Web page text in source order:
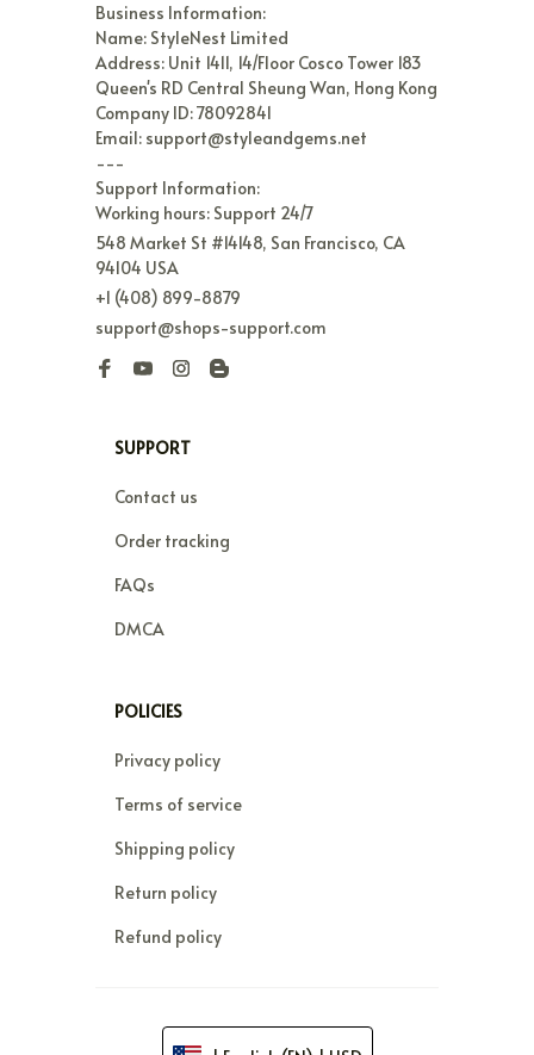
Business Information:
Name: StyleNest Limited
Address: Unit 1411, 14/Floor Cosco Tower 183
Queen's RD Central Sheung Wan, Hong Kong
Company ID: 78092841
Email: support@styleandgems.net
---
Support Information:
Working hours: Support 24/7
548 Market St #14148, San Francisco, CA
94104 USA
+1 (408) 899-8879
support@shops-support.com
SUPPORT
Contact us
Order tracking
FAQs
DMCA
POLICIES
Privacy policy
Terms of service
Shipping policy
Return policy
Refund policy